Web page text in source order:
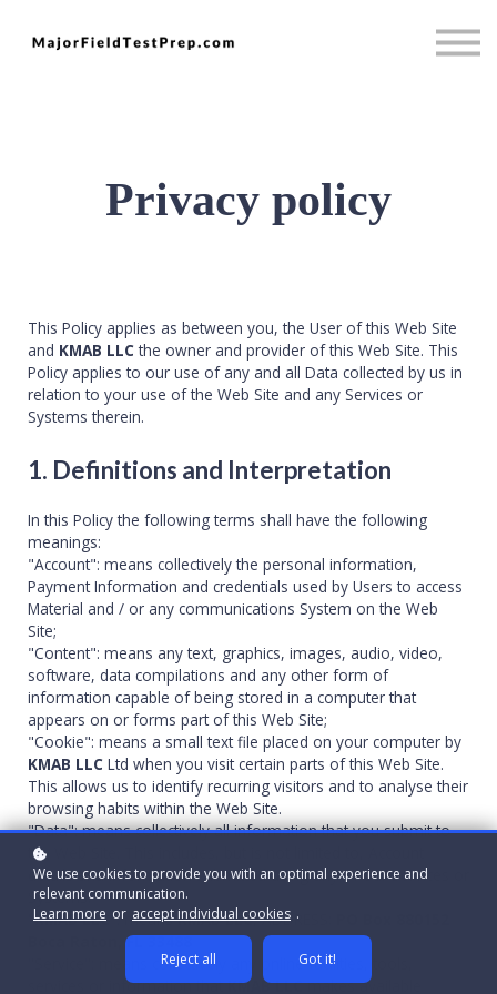
Full Access
Privacy policy
This Policy applies as between you, the User of this Web Site
and KMAB LLCthe owner and provider of this Web Site. This
Policy applies to our use of any and all Data collected by us in
relation to your use of the Web Site and any Services or
Systems therein.
1. Definitions and Interpretation
In this Policy the following terms shall have the following
meanings:
"Account": means collectively the personal information,
Payment Information and credentials used by Users to access
Material and / or any communications System on the Web
Site;
"Content": means any text, graphics, images, audio, video,
software, data compilations and any other form of
information capable of being stored in a computer that
appears on or forms part of this Web Site;
"Cookie": means a small text file placed on your computer by
KMAB LLC Ltd when you visit certain parts of this Web Site.
This allows us to identify recurring visitors and to analyse their
browsing habits within the Web Site.
"Data": means collectively all information that you submit to
the Web Site. This includes, but is not limited to, Account
details and information submitted using any of our Services or
Systems;
"KMAB LLC ": meansKMAB LLC, ADDRESS;
Boca Raton, FL 33488
"Service": means collectively any online facilities, tools,
services or information thatKMAB LLCmakes available
We use cookies to provide you with an optimal experience and
relevant communication.
Learn more or accept individual cookies .
Reject all Got it!